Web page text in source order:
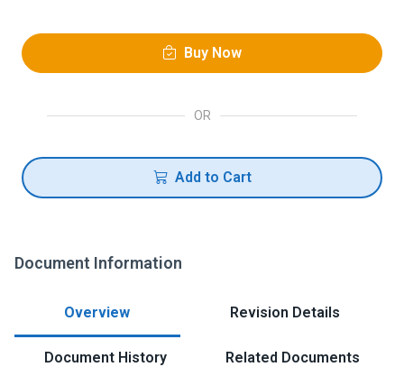
Buy Now
OR
Add to Cart
Document Information
Overview Revision Details
Document History Related Documents